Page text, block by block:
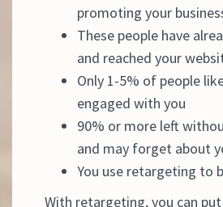
promoting your
These people have
and reached your
Only 1-5% of people
engaged with you
90% or more left
and may forget about
You use retargeting to
With retargeting, you can